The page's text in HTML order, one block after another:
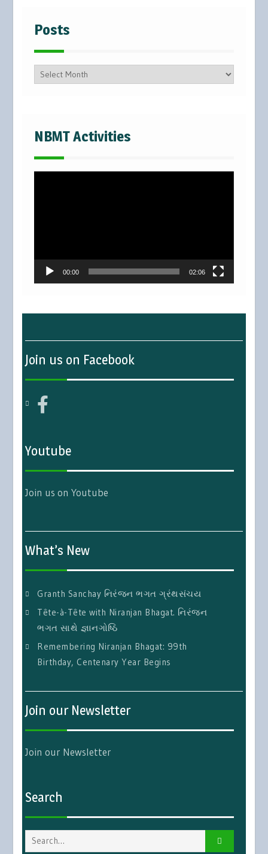
Posts
Posts
NBMT Activities
00:00 02:06
Join us on Facebook
Youtube
Join us on Youtube
What’s New
Granth Sanchay નિરંજન ભગત ગ્રંથસંચય
Tête-à-Tête with Niranjan Bhagat. નિરંજન
ભગત સાથે જ્ઞાનગોષ્ઠિ
Remembering Niranjan Bhagat: 99th
Birthday, Centenary Year Begins
Join our Newsletter
Join our Newsletter
Search
Search